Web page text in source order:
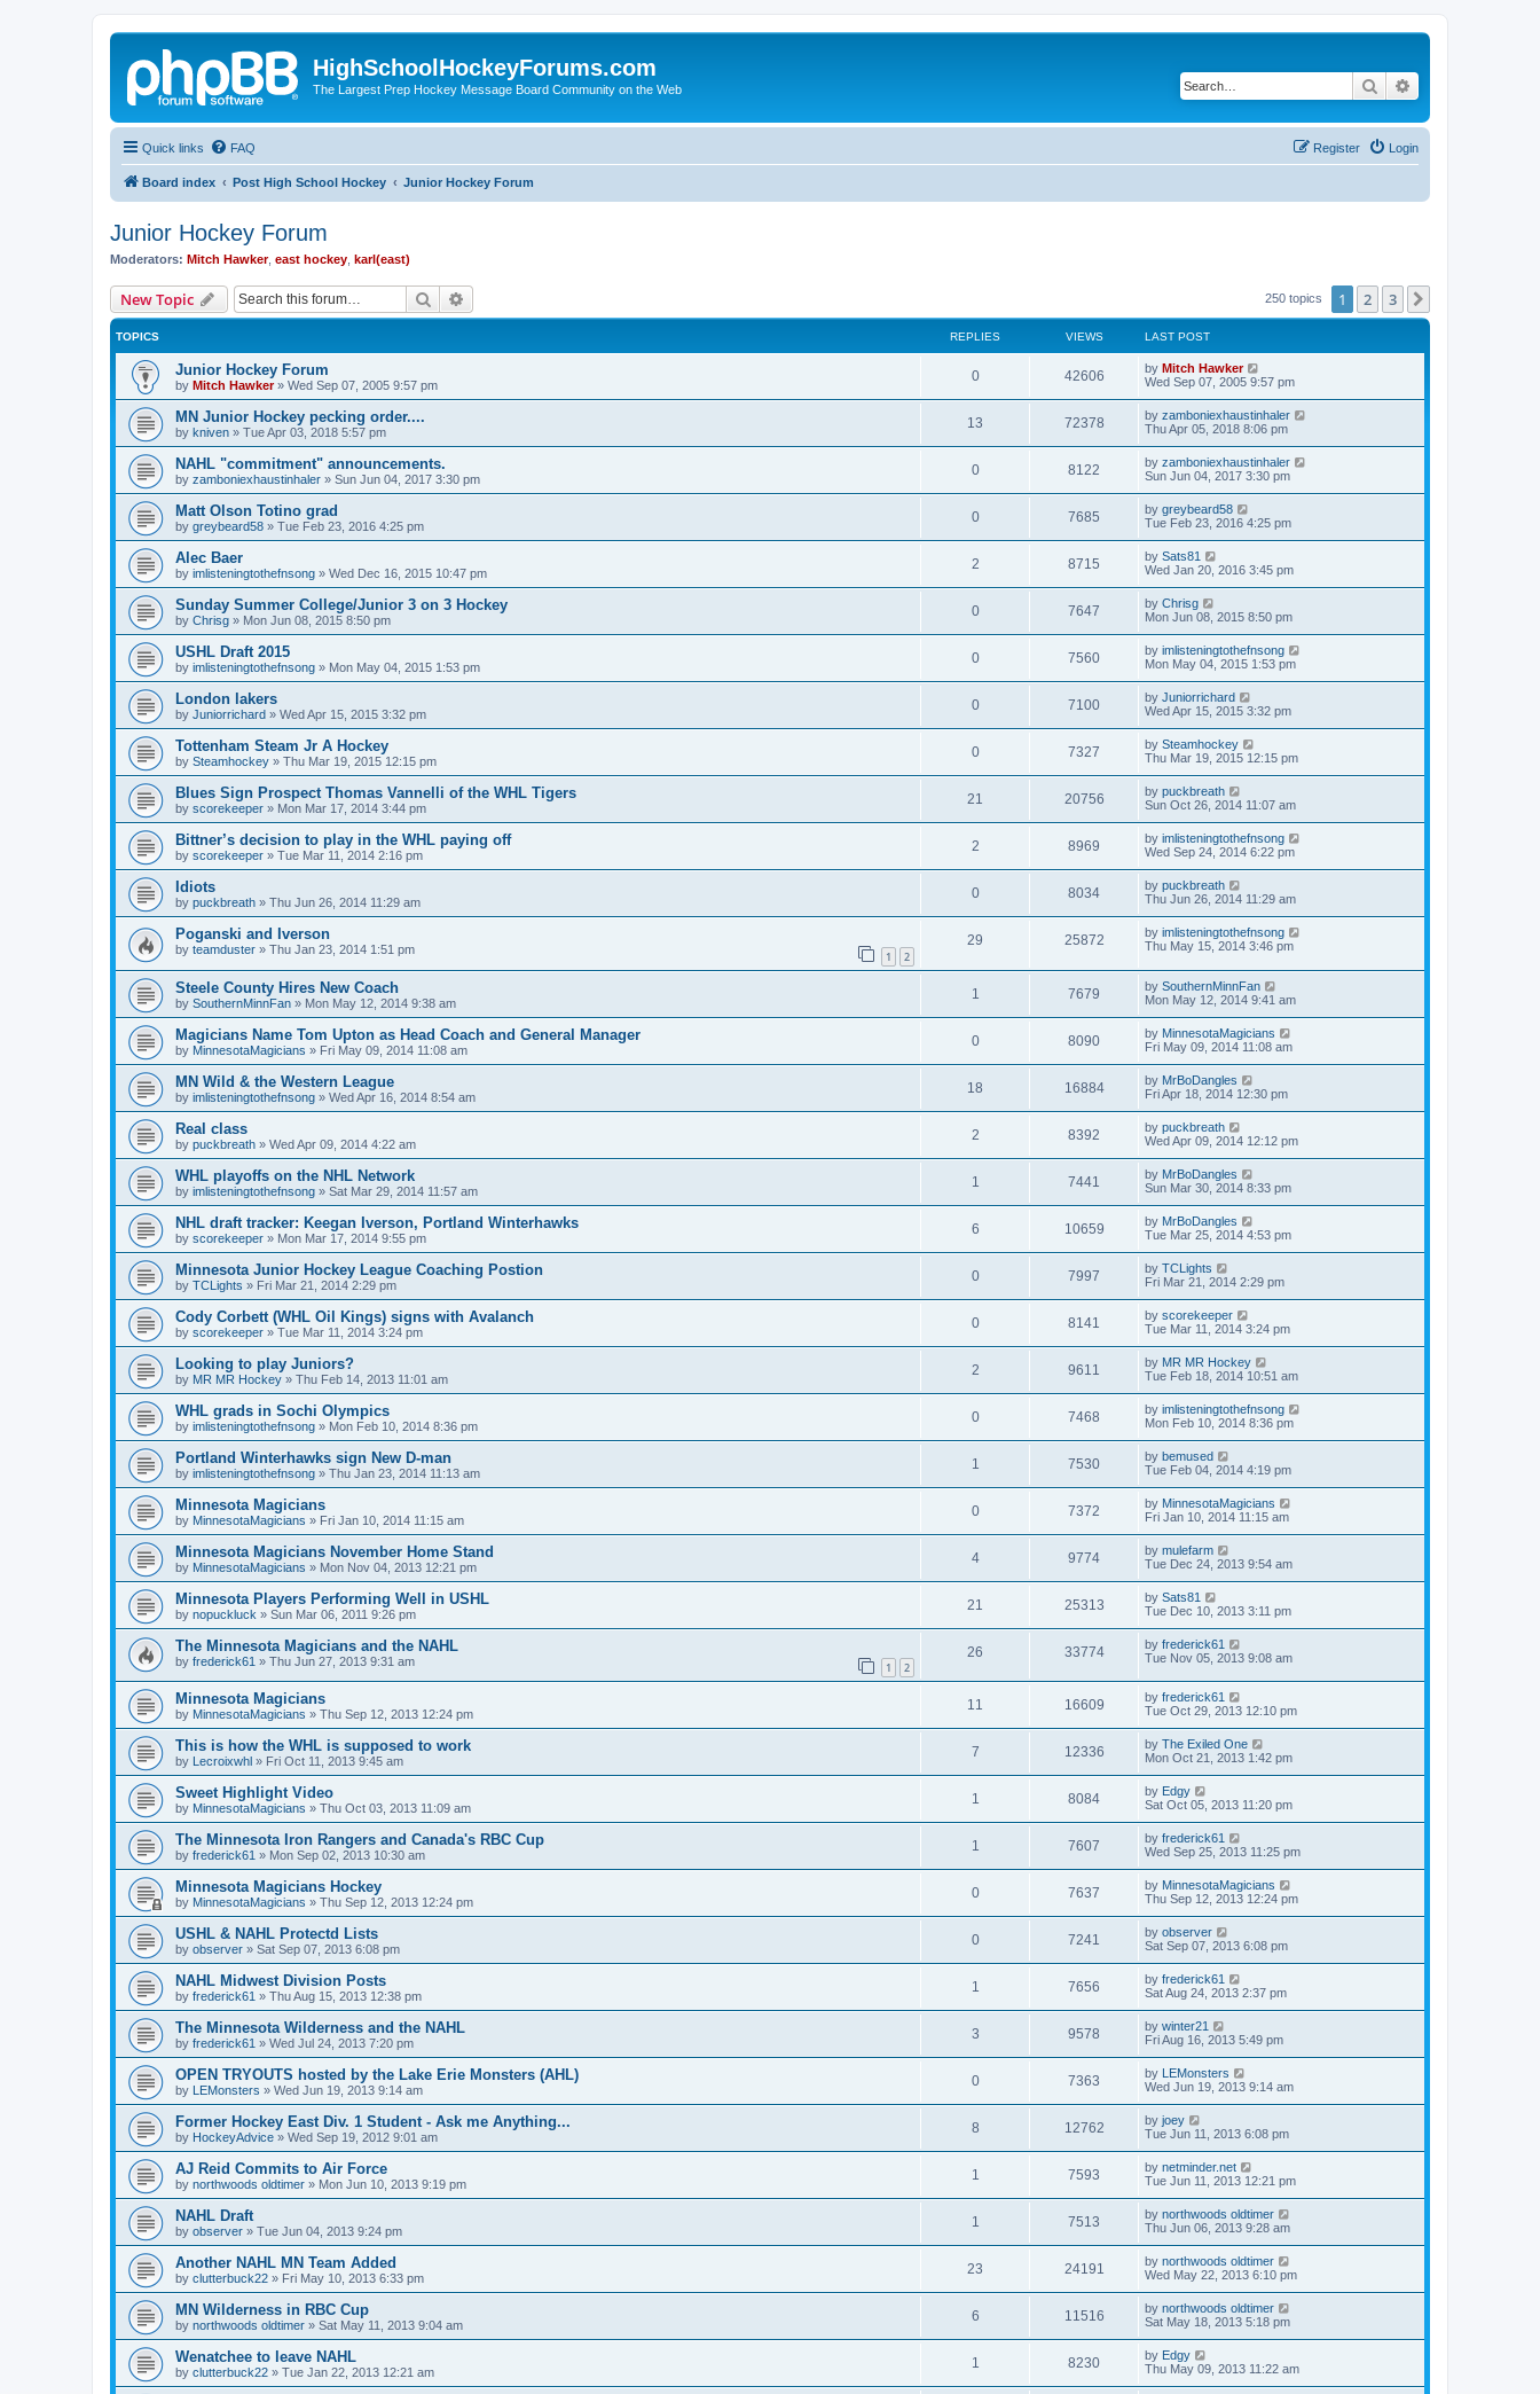
HighSchoolHockeyForums.com
The Largest Prep Hockey Message Board Community on the Web Search
Quick links FAQ Login
Register
Board index Post High School Hockey Junior Hockey Forum
Junior Hockey Forum
Moderators: Mitch Hawker, east hockey karl(east)
New Topic Search 250 topics 1 2 3
TOPICS REPLIES VIEWS LAST POST
Junior Hockey Forum
by Mitch Hawker» Wed Sep 07, 2005 9:57 pm
0 42606 by Mitch Hawker
Wed Sep 07, 2005 9:57 pm
MN Junior Hockey pecking order....
by kniven » Tue Apr 03, 2018 5:57 pm
13 72378 by zamboniexhaustinhaler
Thu Apr 05, 2018 8:06 pm
NAHL "commitment" announcements.
by zamboniexhaustinhaler » Sun Jun 04, 2017 3:30 pm
0 8122 by zamboniexhaustinhaler
Sun Jun 04, 2017 3:30 pm
Matt Olson Totino grad
by greybeard58 » Tue Feb 23, 2016 4:25 pm
0 7685 by greybeard58
Tue Feb 23, 2016 4:25 pm
Alec Baer
by imlisteningtothefnsong » Wed Dec 16, 2015 10:47 pm
2 8715 by Sats81
Wed Jan 20, 2016 3:45 pm
Sunday Summer College/Junior 3 on 3 Hockey
by Chrisg » Mon Jun 08, 2015 8:50 pm
0 7647 by Chrisg
Mon Jun 08, 2015 8:50 pm
USHL Draft 2015
by imlisteningtothefnsong » Mon May 04, 2015 1:53 pm
0 7560 by imlisteningtothefnsong
Mon May 04, 2015 1:53 pm
London lakers
by Juniorrichard » Wed Apr 15, 2015 3:32 pm
0 7100 by Juniorrichard
Wed Apr 15, 2015 3:32 pm
Tottenham Steam Jr A Hockey
by Steamhockey » Thu Mar 19, 2015 12:15 pm
0 7327 by Steamhockey
Thu Mar 19, 2015 12:15 pm
Blues Sign Prospect Thomas Vannelli of the WHL Tigers
by scorekeeper » Mon Mar 17, 2014 3:44 pm
21 20756 by puckbreath
Sun Oct 26, 2014 11:07 am
Bittner’s decision to play in the WHL paying off
by scorekeeper » Tue Mar 11, 2014 2:16 pm
2 8969 by imlisteningtothefnsong
Wed Sep 24, 2014 6:22 pm
Idiots
by puckbreath » Thu Jun 26, 2014 11:29 am
0 8034 by puckbreath
Thu Jun 26, 2014 11:29 am
Poganski and Iverson
by teamduster » Thu Jan 23, 2014 1:51 pm 1 2
29 25872 by imlisteningtothefnsong
Thu May 15, 2014 3:46 pm
Steele County Hires New Coach
by SouthernMinnFan » Mon May 12, 2014 9:38 am
1 7679 by SouthernMinnFan
Mon May 12, 2014 9:41 am
Magicians Name Tom Upton as Head Coach and General Manager
by MinnesotaMagicians » Fri May 09, 2014 11:08 am
0 8090 by MinnesotaMagicians
Fri May 09, 2014 11:08 am
MN Wild & the Western League
by imlisteningtothefnsong » Wed Apr 16, 2014 8:54 am
18 16884 by MrBoDangles
Fri Apr 18, 2014 12:30 pm
Real class
by puckbreath » Wed Apr 09, 2014 4:22 am
2 8392 by puckbreath
Wed Apr 09, 2014 12:12 pm
WHL playoffs on the NHL Network
by imlisteningtothefnsong » Sat Mar 29, 2014 11:57 am
1 7441 by MrBoDangles
Sun Mar 30, 2014 8:33 pm
NHL draft tracker: Keegan Iverson, Portland Winterhawks
by scorekeeper » Mon Mar 17, 2014 9:55 pm
6 10659 by MrBoDangles
Tue Mar 25, 2014 4:53 pm
Minnesota Junior Hockey League Coaching Postion
by TCLights » Fri Mar 21, 2014 2:29 pm
0 7997 by TCLights
Fri Mar 21, 2014 2:29 pm
Cody Corbett (WHL Oil Kings) signs with Avalanch
by scorekeeper » Tue Mar 11, 2014 3:24 pm
0 8141 by scorekeeper
Tue Mar 11, 2014 3:24 pm
Looking to play Juniors?
by MR MR Hockey » Thu Feb 14, 2013 11:01 am
2 9611 by MR MR Hockey
Tue Feb 18, 2014 10:51 am
WHL grads in Sochi Olympics
by imlisteningtothefnsong » Mon Feb 10, 2014 8:36 pm
0 7468 by imlisteningtothefnsong
Mon Feb 10, 2014 8:36 pm
Portland Winterhawks sign New D-man
by imlisteningtothefnsong » Thu Jan 23, 2014 11:13 am
1 7530 by bemused
Tue Feb 04, 2014 4:19 pm
Minnesota Magicians
by MinnesotaMagicians » Fri Jan 10, 2014 11:15 am
0 7372 by MinnesotaMagicians
Fri Jan 10, 2014 11:15 am
Minnesota Magicians November Home Stand
by MinnesotaMagicians » Mon Nov 04, 2013 12:21 pm
4 9774 by mulefarm
Tue Dec 24, 2013 9:54 am
Minnesota Players Performing Well in USHL
by nopuckluck » Sun Mar 06, 2011 9:26 pm
21 25313 by Sats81
Tue Dec 10, 2013 3:11 pm
The Minnesota Magicians and the NAHL
by frederick61 » Thu Jun 27, 2013 9:31 am 1 2
26 33774 by frederick61
Tue Nov 05, 2013 9:08 am
Minnesota Magicians
by MinnesotaMagicians » Thu Sep 12, 2013 12:24 pm
11 16609 by frederick61
Tue Oct 29, 2013 12:10 pm
This is how the WHL is supposed to work
by Lecroixwhl » Fri Oct 11, 2013 9:45 am
7 12336 by The Exiled One
Mon Oct 21, 2013 1:42 pm
Sweet Highlight Video
by MinnesotaMagicians » Thu Oct 03, 2013 11:09 am
1 8084 by Edgy
Sat Oct 05, 2013 11:20 pm
The Minnesota Iron Rangers and Canada's RBC Cup
by frederick61 » Mon Sep 02, 2013 10:30 am
1 7607 by frederick61
Wed Sep 25, 2013 11:25 pm
Minnesota Magicians Hockey
by MinnesotaMagicians » Thu Sep 12, 2013 12:24 pm
0 7637 by MinnesotaMagicians
Thu Sep 12, 2013 12:24 pm
USHL & NAHL Protectd Lists
by observer » Sat Sep 07, 2013 6:08 pm
0 7241 by observer
Sat Sep 07, 2013 6:08 pm
NAHL Midwest Division Posts
by frederick61 » Thu Aug 15, 2013 12:38 pm
1 7656 by frederick61
Sat Aug 24, 2013 2:37 pm
The Minnesota Wilderness and the NAHL
by frederick61 » Wed Jul 24, 2013 7:20 pm
3 9578 by winter21
Fri Aug 16, 2013 5:49 pm
OPEN TRYOUTS hosted by the Lake Erie Monsters (AHL)
by LEMonsters » Wed Jun 19, 2013 9:14 am
0 7363 by
LEMonsters
Wed Jun 19, 2013 9:14 am
Former Hockey East Div. 1 Student - Ask me Anything...
by HockeyAdvice » Wed Sep 19, 2012 9:01 am
8 12762 by joey
Tue Jun 11, 2013 6:08 pm
AJ Reid Commits to Air Force
by northwoods oldtimer » Mon Jun 10, 2013 9:19 pm
1 7593 by netminder.net
Tue Jun 11, 2013 12:21 pm
NAHL Draft
by observer » Tue Jun 04, 2013 9:24 pm
1 7513 by northwoods oldtimer
Thu Jun 06, 2013 9:28 am
Another NAHL MN Team Added
by clutterbuck22 » Fri May 10, 2013 6:33 pm
23 24191 by northwoods oldtimer
Wed May 22, 2013 6:10 pm
MN Wilderness in RBC Cup
by northwoods oldtimer » Sat May 11, 2013 9:04 am
6 11516 by northwoods oldtimer
Sat May 18, 2013 5:18 pm
Wenatchee to leave NAHL
by clutterbuck22 » Tue Jan 22, 2013 12:21 am
1 8230 by Edgy
Thu May 09, 2013 11:22 am